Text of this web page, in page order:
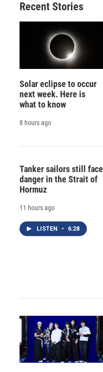
Recent Stories
Solar eclipse to occur
next week. Here is
what to know
8 hours ago
Tanker sailors still face
danger in the Strait of
Hormuz
11 hours ago
LISTEN • 6:28